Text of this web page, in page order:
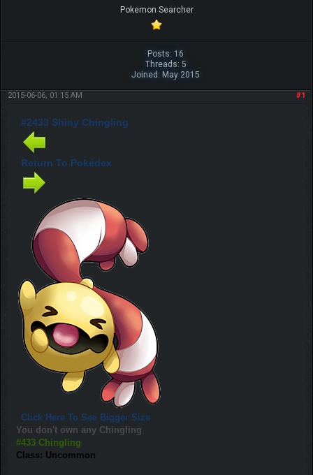
Pokemon Searcher
Posts: 16
Threads: 5
Joined: May 2015
#1
2015-06-06, 01:15 AM
#2433 Shiny Chingling
Return To Pokédex
Click Here To See Bigger Size
You don't own any Chingling
#433 Chingling
Class: Uncommon